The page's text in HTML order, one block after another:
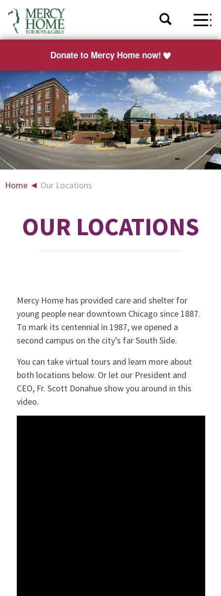
Donate to Mercy Home now!
Home ◄ Our Locations
OUR LOCATIONS
Mercy Home has provided care and shelter for
young people near downtown Chicago since 1887.
To mark its centennial in 1987, we opened a
second campus on the city’s far South Side.
You can take virtual tours and learn more about
both locations below. Or let our President and
CEO, Fr. Scott Donahue show you around in this
video.